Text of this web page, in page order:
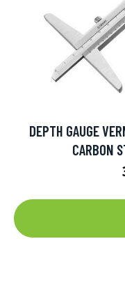
DEPTH GAUGE
CARBON